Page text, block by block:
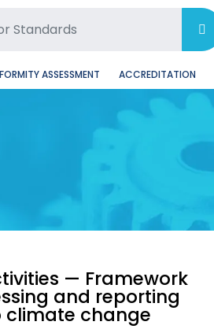
Page
Page
ASSESSMENT ACCREDITATION
— Framework
and reporting
climate change